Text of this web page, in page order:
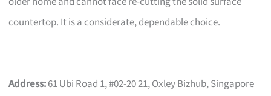
countertop. It is a considerate, dependable choice.
Address:61 Ubi Road 1, #02-20 21, Oxley Bizhub, Singapore